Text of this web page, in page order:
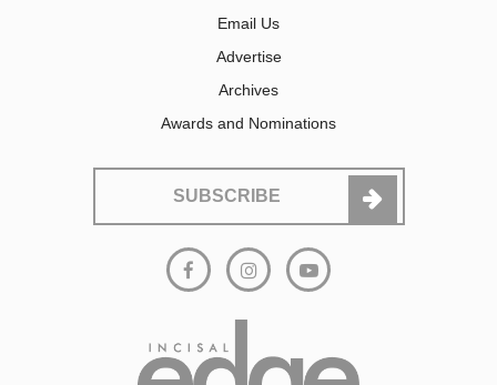
Email Us
Advertise
Archives
Awards and Nominations
SUBSCRIBE